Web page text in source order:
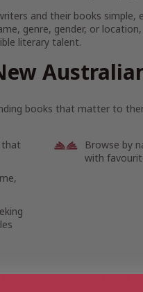
and their books simple,
genre, gender, or
literary talent.
books that matter to
that
Browse by
with
our homegrown talent.